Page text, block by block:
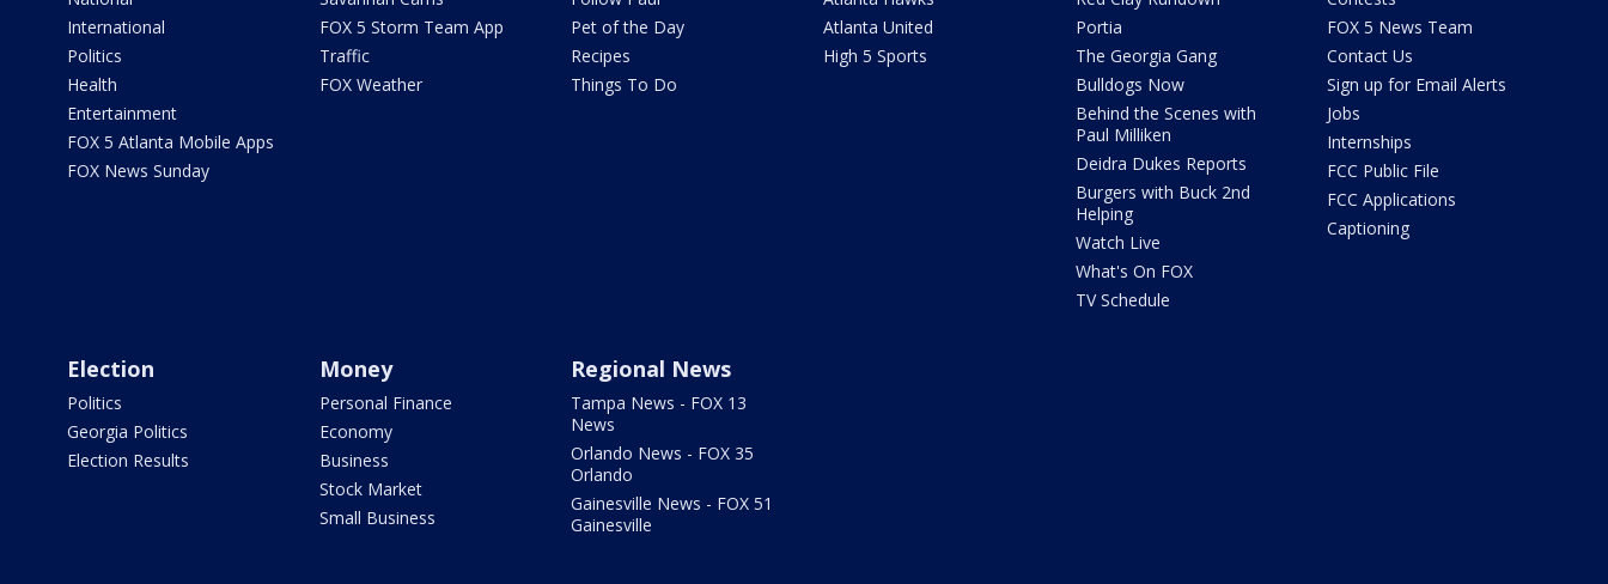
International
Politics
Health
Entertainment
FOX 5 Atlanta Mobile Apps
FOX News Sunday
FOX 5 Storm Team App
Traffic
FOX Weather
Pet of the Day
Recipes
Things To Do
Atlanta United
High 5 Sports
Portia
The Georgia Gang
Bulldogs Now
Behind the Scenes with
Paul Milliken
Deidra Dukes Reports
Burgers with Buck 2nd
Helping
Watch Live
What's On FOX
TV Schedule
FOX 5 News Team
Contact Us
Sign up for Email Alerts
Jobs
Internships
FCC Public File
FCC Applications
Captioning
Election
Politics
Georgia Politics
Election Results
Money
Personal Finance
Economy
Business
Stock Market
Small Business
Regional News
Tampa News - FOX 13
News
Orlando News - FOX 35
Orlando
Gainesville News - FOX 51
Gainesville